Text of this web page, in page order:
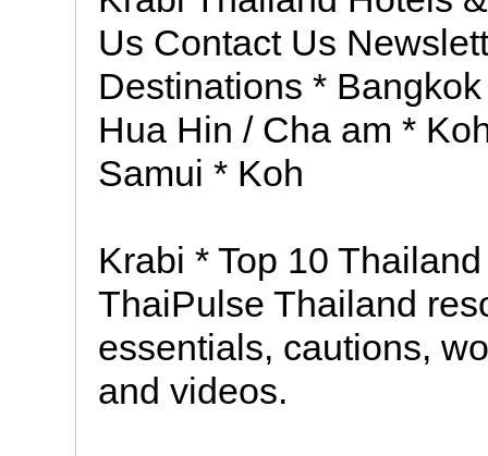
Us Contact Us
Destinations *
Hua Hin / Cha am *
Samui * Koh
Krabi * Top 10
ThaiPulse Thailand
essentials, cautions,
and videos.